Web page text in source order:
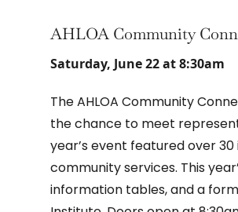
AHLOA Community
Saturday, June 22 at 8:30am
The AHLOA Community
the chance to meet
year’s event featured over
community services. This
information tables, and a